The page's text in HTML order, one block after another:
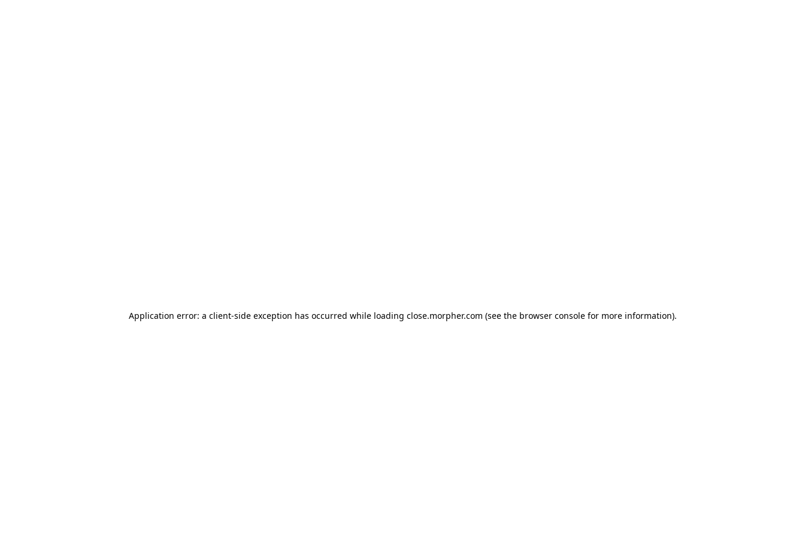
Application error: a client-side exception has occurred while loading close.morpher.com (see the browser consolefor more information).